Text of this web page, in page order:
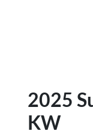
2025
KW